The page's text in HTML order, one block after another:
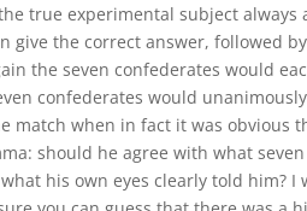
true experimental subject
give the correct answer, followed
the seven confederates would
confederates would
match when in fact it was
should he agree with what
his own eyes clearly told him?